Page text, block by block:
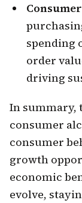
spending
order
driving
In summary,
consumer
consumer
growth
economic
evolve,